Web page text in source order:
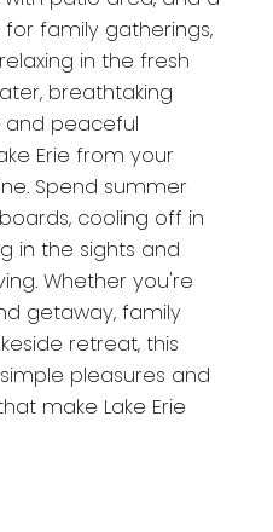
family gatherings,
in the fresh
breathtaking
and peaceful
Erie from your
Spend summer
cooling off in
in the sights and
Whether you're
getaway, family
retreat, this
pleasures and
make Lake Erie